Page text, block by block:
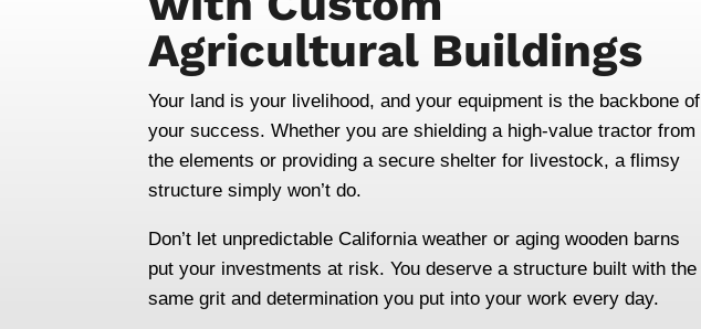
Agricultural Buildings
Your land is your livelihood, and your equipment is the backbone of
your success. Whether you are shielding a high-value tractor from
the elements or providing a secure shelter for livestock, a flimsy
structure simply won’t do.
Don’t let unpredictable California weather or aging wooden barns
put your investments at risk. You deserve a structure built with the
same grit and determination you put into your work every day.